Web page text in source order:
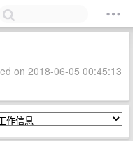
on 2018-06-05 00:45:13